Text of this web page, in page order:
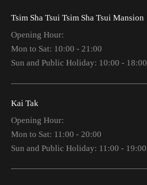
Tsim Sha Tsui Tsim Sha Tsui Mansion
Opening Hour:
Mon to Sat: 10:00 - 21:00
Sun and Public Holiday: 10:00 - 18:00
Kai Tak
Opening Hour:
Mon to Sat: 11:00 - 20:00
Sun and Public Holiday: 11:00 - 19:00